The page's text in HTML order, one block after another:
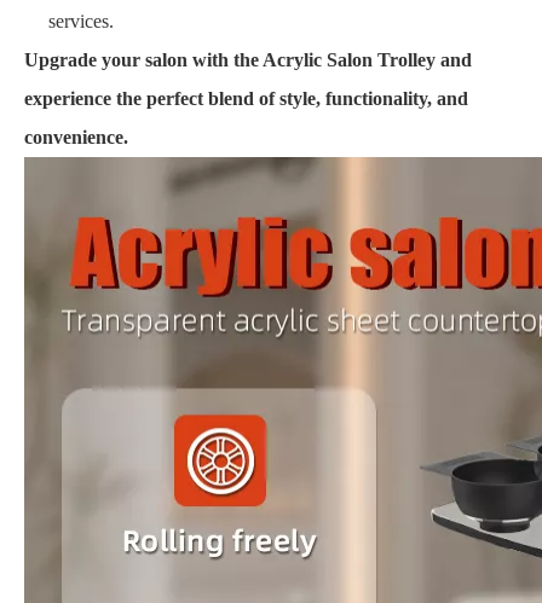
services.
Upgrade your salon with the Acrylic Salon Trolley and
experience the perfect blend of style, functionality, and
convenience.